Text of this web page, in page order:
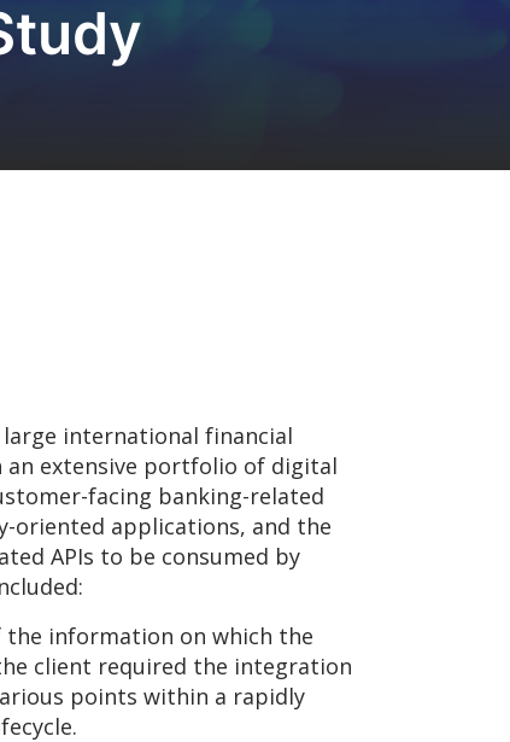
international financial
an extensive portfolio of digital
facing banking-related
oriented applications, and the
APIs to be consumed by
the information on which the
client required the integration
points within a rapidly